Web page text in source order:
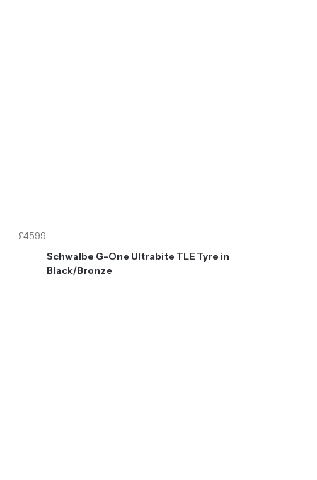
£45.99
Schwalbe G-One Ultrabite TLE Tyre in
Black/Bronze